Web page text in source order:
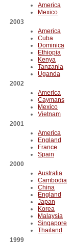
America
Mexico
2003
America
Cuba
Dominica
Ethiopia
Kenya
Tanzania
Uganda
2002
America
Caymans
Mexico
Vietnam
2001
America
England
France
Spain
2000
Australia
Cambodia
China
England
Japan
Korea
Malaysia
Singapore
Thailand
1999